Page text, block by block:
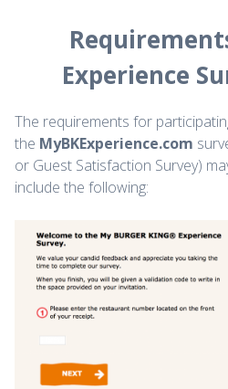
Experience
The requirements for
the MyBKExperience.com
or Guest Satisfaction Survey)
include the following: